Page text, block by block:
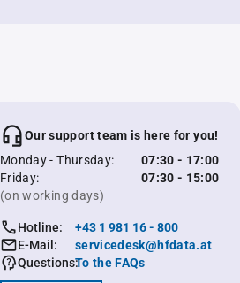
Our support team is here for you!
Monday - Thursday:
07:30 - 17:00
Friday:
07:30 - 15:00
(on working days)
Hotline:
+43 1 981 16 - 800
E-Mail:
servicedesk@hfdata.at
Questions:To the FAQs